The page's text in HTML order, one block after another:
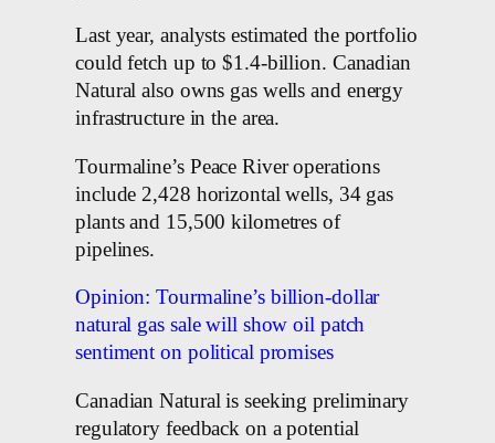
Last year, analysts estimated the portfolio
could fetch up to $1.4-billion. Canadian
Natural also owns gas wells and energy
infrastructure in the area.
Tourmaline’s Peace River operations
include 2,428 horizontal wells, 34 gas
plants and 15,500 kilometres of
pipelines.
Opinion: Tourmaline’s billion-dollar
natural gas sale will show oil patch
sentiment on political promises
Canadian Natural is seeking preliminary
regulatory feedback on a potential